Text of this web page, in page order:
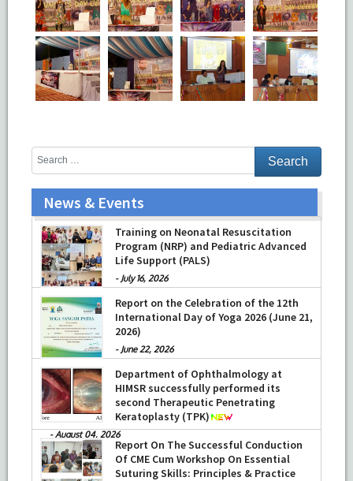
News & Events
Training on Neonatal Resuscitation
Program (NRP) and Pediatric Advanced
Life Support (PALS)
- July 16, 2026
Report on the Celebration of the 12th
International Day of Yoga 2026 (June 21,
2026)
- June 22, 2026
Department of Ophthalmology at
HIMSR successfully performed its
second Therapeutic Penetrating
Keratoplasty (TPK)
-August 04, 2026
Report On The Successful Conduction
Of CME Cum Workshop On Essential
Suturing Skills: Principles & Practice